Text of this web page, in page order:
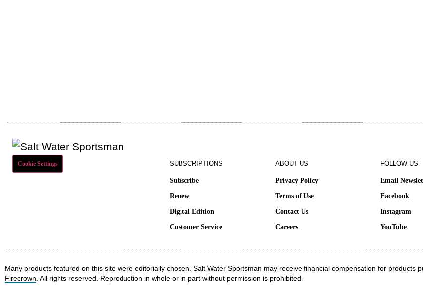
Cookie Settings SUBSCRIPTIONS
Subscribe
Renew
Digital Edition
Customer Service
ABOUT US
Privacy Policy
Terms of Use
Contact Us
Careers
FOLLOW US
Email
Facebook
Instagram
YouTube
Many products featured on this site were editorially chosen. Salt Water Sportsman may receive financial compensation for products
Firecrown . All rights reserved. Reproduction in whole or in part without permission is prohibited.